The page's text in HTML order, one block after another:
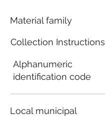
Material family
Collection Instructions
Alphanumeric
identification code
Local municipal